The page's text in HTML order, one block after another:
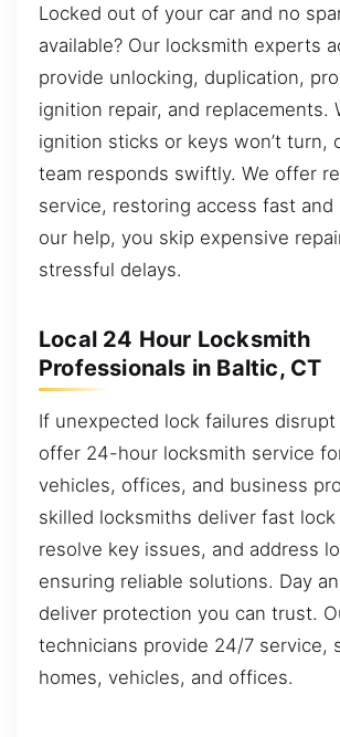
Locked out of your car and no
available? Our locksmith experts
provide unlocking, duplication,
ignition repair, and replacements.
ignition sticks or keys won’t turn,
team responds swiftly. We offer
service, restoring access fast and
our help, you skip expensive
stressful delays.
Local 24 Hour Locksmith
Professionals in Baltic, CT
If unexpected lock failures disrupt
offer 24-hour locksmith service
vehicles, offices, and business
skilled locksmiths deliver fast lock
resolve key issues, and address
ensuring reliable solutions. Day
deliver protection you can trust.
technicians provide 24/7 service,
homes, vehicles, and offices.